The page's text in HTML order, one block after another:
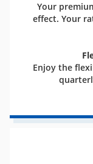
Your
effect. Your
Enjoy the